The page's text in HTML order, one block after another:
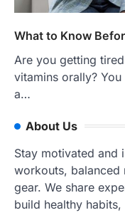
What to Know
Are you getting
vitamins orally?
a…
About Us
Stay motivated and
workouts, balanced
gear. We share
build healthy